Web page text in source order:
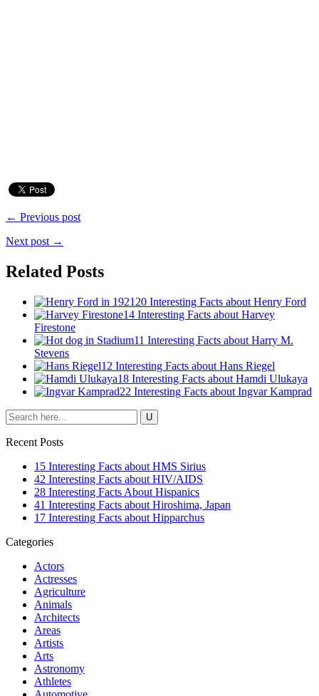
← Previous post
Next post →
Related Posts
20 Interesting Facts about Henry Ford
14 Interesting Facts about Harvey
Firestone
11 Interesting Facts about Harry M.
Stevens
12 Interesting Facts about Hans Riegel
18 Interesting Facts about Hamdi Ulukaya
22 Interesting Facts about Ingvar Kamprad
Recent Posts
15 Interesting Facts about HMS Sirius
42 Interesting Facts about HIV/AIDS
28 Interesting Facts About Hispanics
41 Interesting Facts about Hiroshima, Japan
17 Interesting Facts about Hipparchus
Categories
Actors
Actresses
Agriculture
Animals
Architects
Areas
Artists
Arts
Astronomy
Athletes